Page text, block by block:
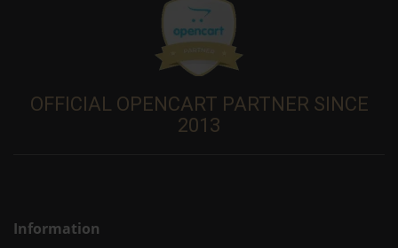
OFFICIAL OPENCART PARTNER SINCE
2013
Information